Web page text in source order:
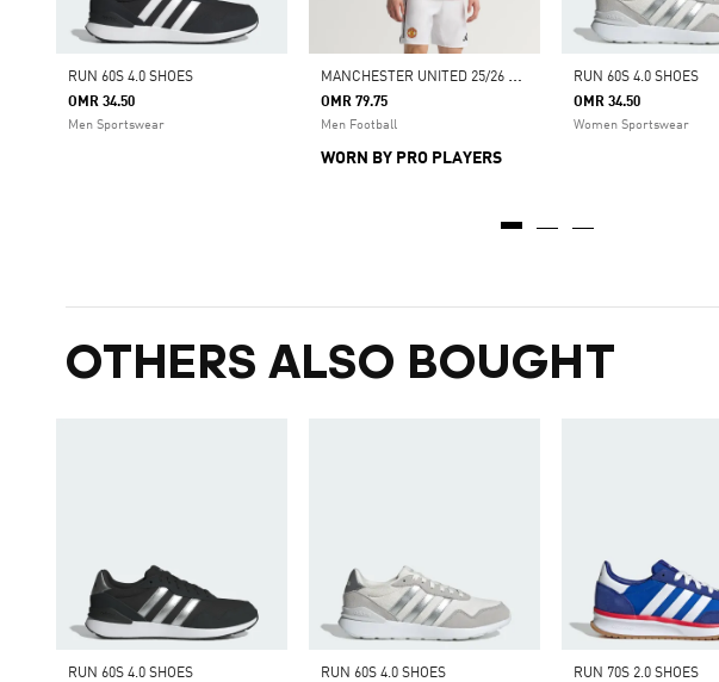
RUN 60S 4.0 SHOES
OMR 34.50
Men Sportswear
M
ANCHESTER UNITED 25/26 HOME AUTHENTIC JERSEY
OMR 79.75
Men Football
WORN BY PRO PLAYERS
RUN 60S 4.0 SHOES
OMR 34.50
Women Sportswear
OTHERS ALSO BOUGHT
RUN 60S 4.0 SHOES
RUN 60S 4.0 SHOES
RUN 70S 2.0 SHOES